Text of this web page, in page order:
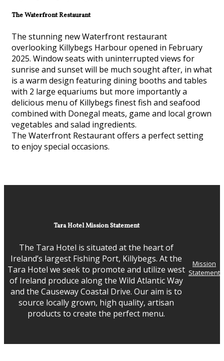
The Waterfront Restaurant
The stunning new Waterfront restaurant
overlooking Killybegs Harbour opened in February
2025. Window seats with uninterrupted views for
sunrise and sunset will be much sought after, in what
is a warm design featuring dining booths and tables
with 2 large equariums but more importantly a
delicious menu of Killybegs finest fish and seafood
combined with Donegal meats, game and local grown
vegetables and salad ingredients.
The Waterfront Restaurant offers a perfect setting
to enjoy special occasions.
Tara Hotel Mission Statement
The Tara Hotel is situated at the heart of
Ireland’s largest Fishing Port, Killybegs. At the
Tara Hotel we seek to promote and utilize west
of Ireland produce along the Wild Atlantic Way
and the Causeway Coastal Drive. Our aim is to
source locally grown, high quality, artisan
products to create the perfect menu.
Mission
Statement